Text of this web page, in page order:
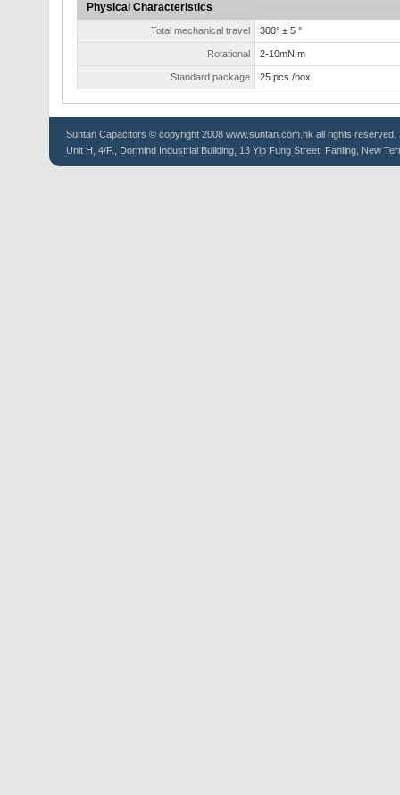
Physical Characteristics
Total mechanical travel 300° ± 5 °
Rotational 2-10mN.m
Standard package 25 pcs /box
Suntan Capacitors © copyright 2008 www.suntan.com.hk all rights reserved.
Unit H, 4/F., Dormind Industrial Building, 13 Yip Fung Street, Fanling, New